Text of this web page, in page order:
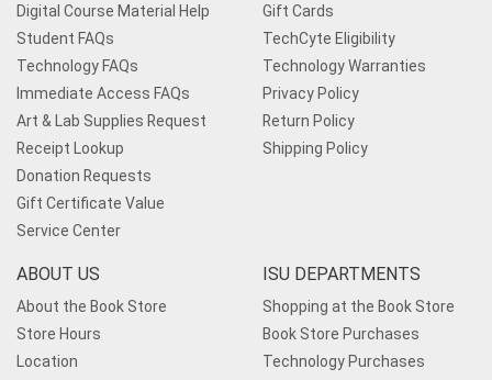
Digital Course Material Help
Student FAQs
Technology FAQs
Immediate Access FAQs
Art & Lab Supplies Request
Receipt Lookup
Donation Requests
Gift Certificate Value
Service Center
Gift Cards
TechCyte Eligibility
Technology Warranties
Privacy Policy
Return Policy
Shipping Policy
ABOUT US
About the Book Store
Store Hours
Location
ISU DEPARTMENTS
Shopping at the Book Store
Book Store Purchases
Technology Purchases